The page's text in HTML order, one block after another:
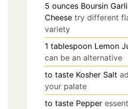
5 ounces Boursin
Cheese try different
variety
1 tablespoon Lemon
can be an alternative
to taste Kosher Salt
your palate
to taste Pepper